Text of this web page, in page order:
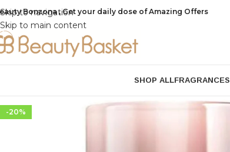
Skip to navigation
Skip to main content
Bonzona , Get your daily dose of Amazing Offers
SHOP ALLFRAGRANCES
-20%